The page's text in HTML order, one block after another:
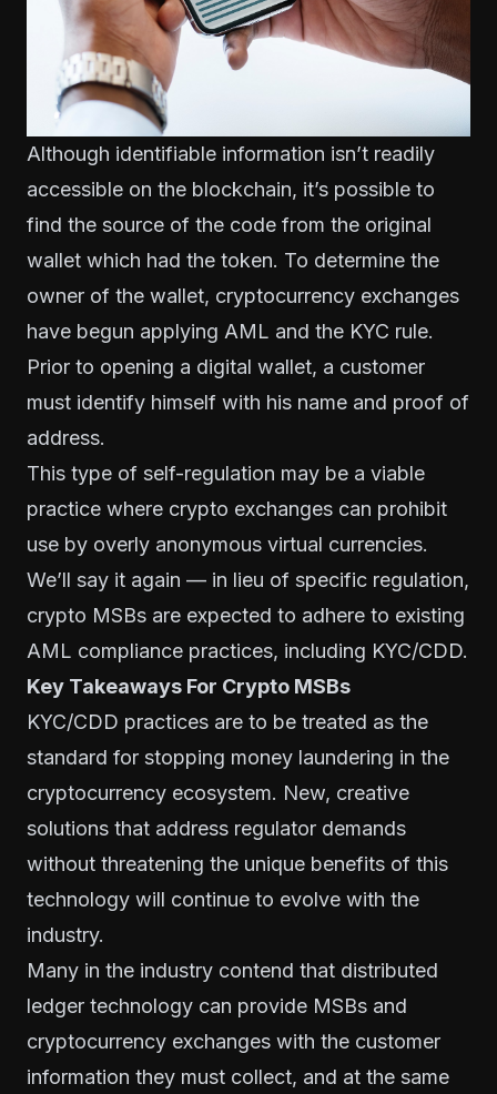
Although identifiable information isn’t readily
accessible on the blockchain, it’s possible to
find the source of the code from the original
wallet which had the token. To determine the
owner of the wallet, cryptocurrency exchanges
have begun applying AML and the KYC rule.
Prior to opening a digital wallet, a customer
must identify himself with his name and proof of
address.
This type of self-regulation may be a viable
practice where crypto exchanges can prohibit
use by overly anonymous virtual currencies.
We’ll say it again — in lieu of specific regulation,
crypto MSBs are expected to adhere to existing
AML compliance practices, including KYC/CDD.
Key Takeaways For Crypto MSBs
KYC/CDD practices are to be treated as the
standard for stopping money laundering in the
cryptocurrency ecosystem. New, creative
solutions that address regulator demands
without threatening the unique benefits of this
technology will continue to evolve with the
industry.
Many in the industry contend that distributed
ledger technology can provide MSBs and
cryptocurrency exchanges with the customer
information they must collect, and at the same